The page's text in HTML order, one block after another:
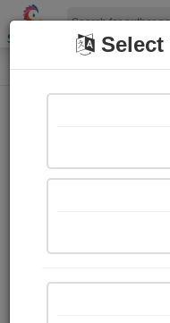
Shopizen
Home Login
Select